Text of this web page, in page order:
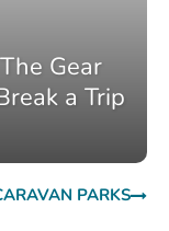
Gear
a Trip
PARKS